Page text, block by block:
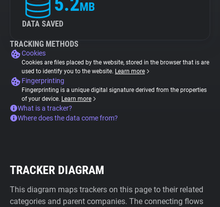
MB
DATA SAVED
TRACKING METHODS
Cookies
Cookies are files placed by the website, stored in the browser that is are
used to identify you to the website. Learn more
Fingerprinting
Fingerprinting is a unique digital signature derived from the properties
of your device. Learn more
What is a tracker?
Where does the data come from?
TRACKER DIAGRAM
This diagram maps trackers on this page to their related
categories and parent companies. The connecting flows